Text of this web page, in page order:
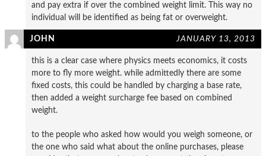
and pay extra if over the combined weight limit. This way no
individual will be identified as being fat or overweight.
JOHN JANUARY 13, 2013
this is a clear case where physics meets economics, it costs
more to fly more weight. while admittedly there are some
fixed costs, this could be handled by charging a base rate,
then added a weight surcharge fee based on combined
weight.
to the people who asked how would you weigh someone, or
the one who said what about the online purchases, please